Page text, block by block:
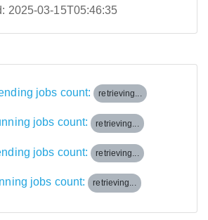
2025-03-15T05:46:35
jobs count: retrieving...
jobs count: retrieving...
jobs count: retrieving...
jobs count: retrieving...